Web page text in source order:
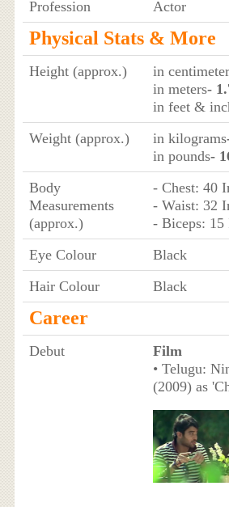
Profession Actor
Physical Stats & More
Height (approx.) in
in meters-
in feet &
Weight (approx.)
in kilograms
in pounds-
Body
Measurements
(approx.)
- Chest: 40
- Waist: 32
- Biceps: 15
Eye Colour
Black
Hair Colour
Black
Career
Debut
Film
• Telugu:
(2009) as